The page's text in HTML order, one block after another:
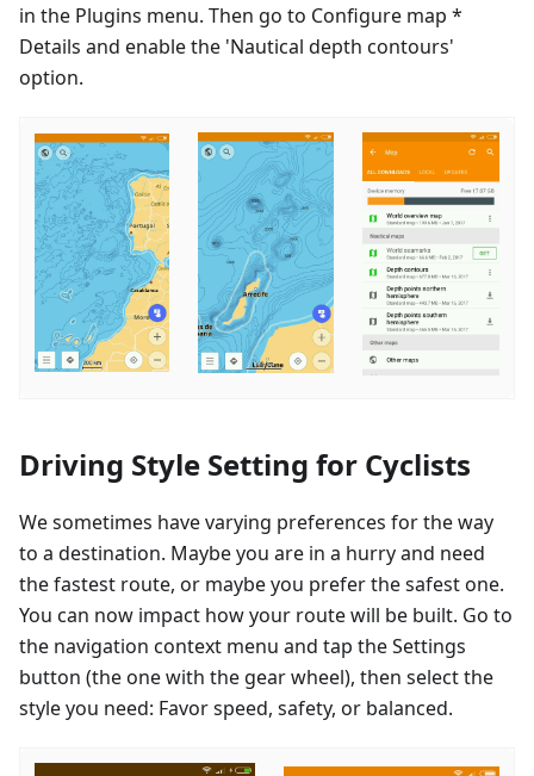
in the Plugins menu. Then go to Configure map *
Details and enable the 'Nautical depth contours'
option.
Driving Style Setting for Cyclists
We sometimes have varying preferences for the way
to a destination. Maybe you are in a hurry and need
the fastest route, or maybe you prefer the safest one.
You can now impact how your route will be built. Go to
the navigation context menu and tap the Settings
button (the one with the gear wheel), then select the
style you need: Favor speed, safety, or balanced.